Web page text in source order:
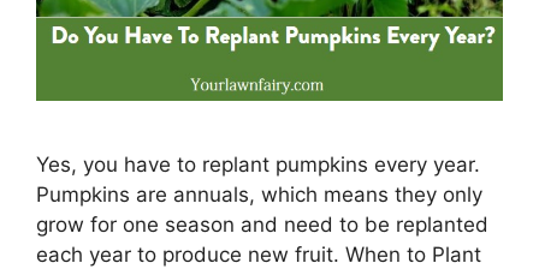
Yes, you have to replant pumpkins every year.
Pumpkins are annuals, which means they only
grow for one season and need to be replanted
each year to produce new fruit. When to Plant